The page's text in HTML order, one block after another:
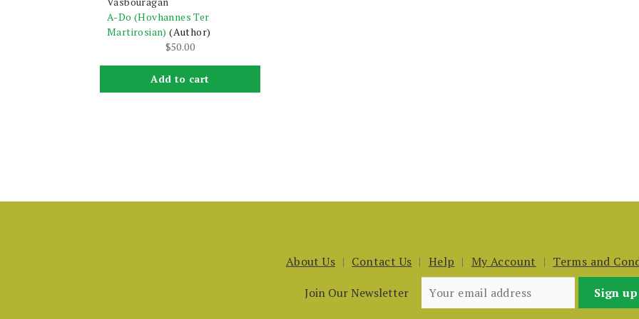
A-Do (Hovhannes Ter
Martirosian) (Author)
$50.00
Add to cart
About Us Contact Us Help My Account
Terms and
Join Our Newsletter